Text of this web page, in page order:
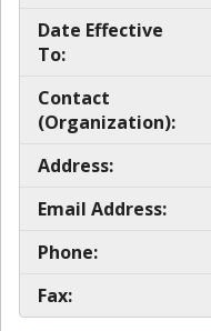
Date Effective
To:
Contact
(Organization):
Address:
Email Address:
Phone:
Fax: